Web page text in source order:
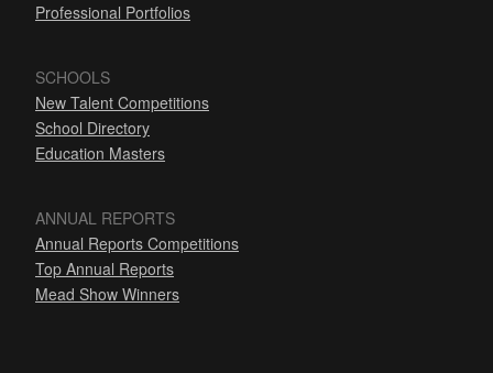
Professional Portfolios
SCHOOLS
New Talent Competitions
School Directory
Education Masters
ANNUAL REPORTS
Annual Reports Competitions
Top Annual Reports
Mead Show Winners